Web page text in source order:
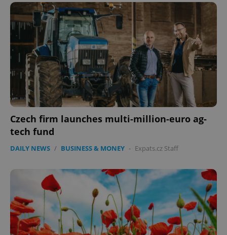
Czech firm launches multi-million-euro ag-
tech fund
DAILY NEWS / BUSINESS & MONEY - Expats.cz Staff